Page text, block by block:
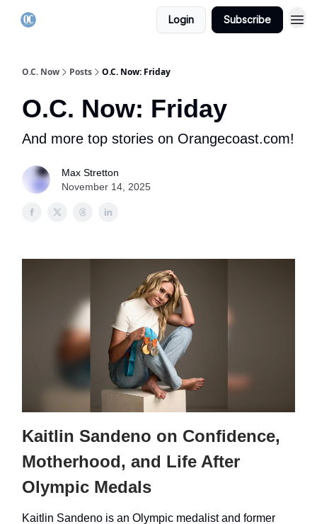
Login Subscribe
O.C. Now Posts O.C. Now: Friday
O.C. Now: Friday
And more top stories on Orangecoast.com!
Max Stretton
November 14, 2025
Kaitlin Sandeno on Confidence,
Motherhood, and Life After
Olympic Medals
Kaitlin Sandeno is an Olympic medalist and former